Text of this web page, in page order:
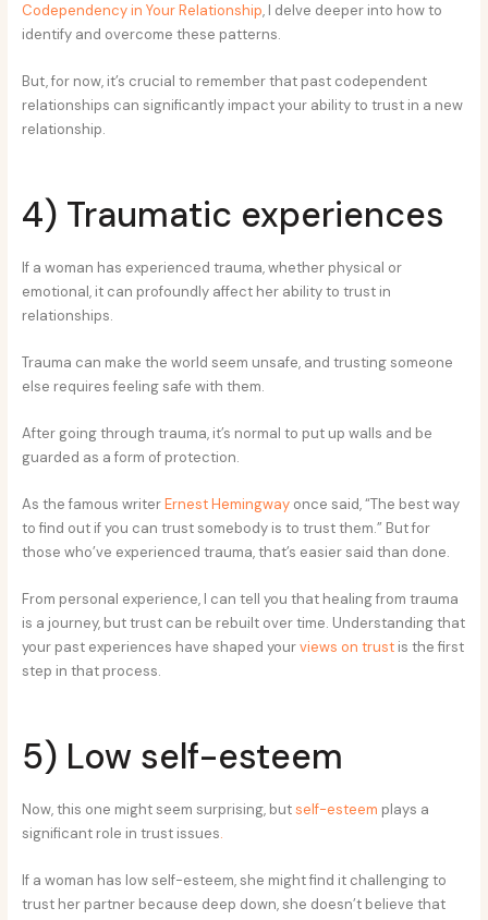
Codependency in Your Relationship, I delve deeper into how to
identify and overcome these patterns.
But, for now, it’s crucial to remember that past codependent
relationships can significantly impact your ability to trust in a new
relationship.
4) Traumatic experiences
If a woman has experienced trauma, whether physical or
emotional, it can profoundly affect her ability to trust in
relationships.
Trauma can make the world seem unsafe, and trusting someone
else requires feeling safe with them.
After going through trauma, it’s normal to put up walls and be
guarded as a form of protection.
As the famous writerErnest Hemingway once said, “The best way
to find out if you can trust somebody is to trust them.” But for
those who’ve experienced trauma, that’s easier said than done.
From personal experience, I can tell you that healing from trauma
is a journey, but trust can be rebuilt over time. Understanding that
your past experiences have shaped yourviews on trust is the first
step in that process.
5) Low self-esteem
Now, this one might seem surprising, butself-esteem plays a
significant role in trust issues.
If a woman has low self-esteem, she might find it challenging to
trust her partner because deep down, she doesn’t believe that